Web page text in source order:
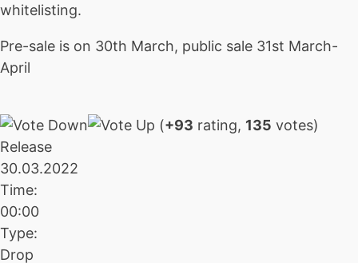
whitelisting.
Pre-sale is on 30th March, public sale 31st March-
April
(+93 rating, 135 votes)
Release
30.03.2022
Time:
00:00
Type:
Drop